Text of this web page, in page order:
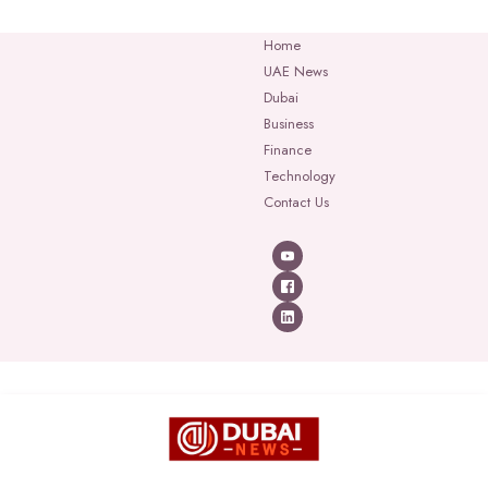
Home
UAE News
Dubai
Business
Finance
Technology
Contact Us